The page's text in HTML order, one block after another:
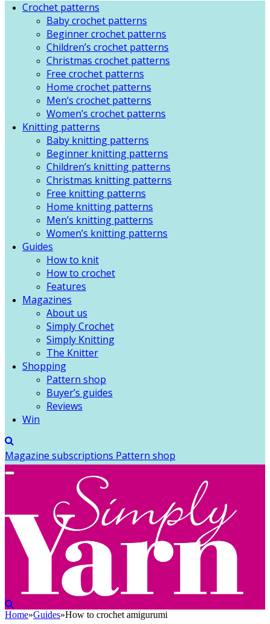
Crochet patterns
Baby crochet patterns
Beginner crochet patterns
Children’s crochet patterns
Christmas crochet patterns
Free crochet patterns
Home crochet patterns
Men’s crochet patterns
Women’s crochet patterns
Knitting patterns
Baby knitting patterns
Beginner knitting patterns
Children’s knitting patterns
Christmas knitting patterns
Free knitting patterns
Home knitting patterns
Men’s knitting patterns
Women’s knitting patterns
Guides
How to knit
How to crochet
Features
Magazines
About us
Simply Crochet
Simply Knitting
The Knitter
Shopping
Pattern shop
Buyer’s guides
Reviews
Win
Magazine subscriptions Pattern shop
Home»Guides»How to crochet amigurumi